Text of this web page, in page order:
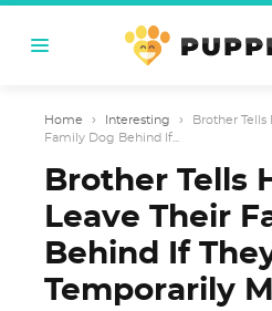
Home › Interesting ›
Brother Tells
Family Dog Behind If...
Brother Tells
Leave Their
Behind If
Temporarily